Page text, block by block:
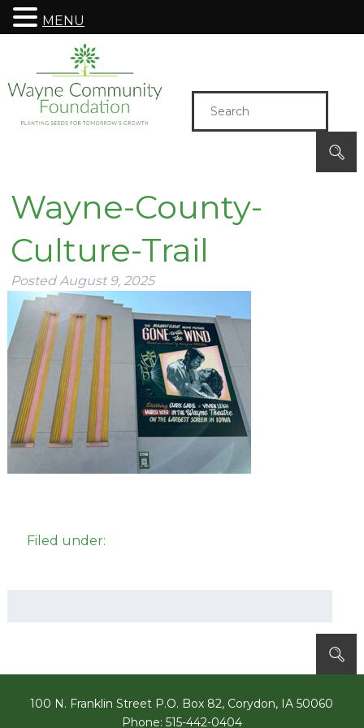
Wayne-County-
Culture-Trail
PostedAugust 9, 2025
Filed under:
100 N. Franklin Street P.O. Box 82, Corydon, IA 50060
Phone: 515-442-0404
MENU